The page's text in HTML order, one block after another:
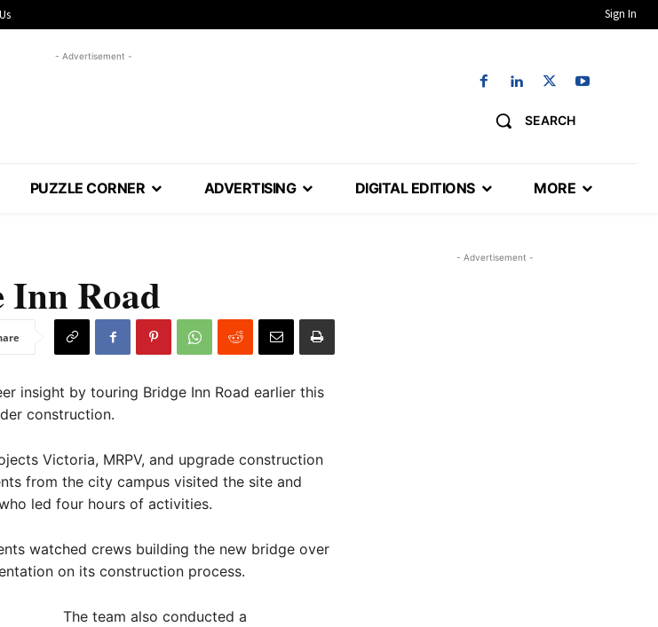
Sign In
- Advertisement -
SEARCH
PUZZLE CORNER ADVERTISING DIGITAL EDITIONS MORE
Inn Road
insight by touring Bridge Inn Road earlier this
construction.
Victoria, MRPV, and upgrade construction
from the city campus visited the site and
led four hours of activities.
watched crews building the new bridge over
on its construction process.
The team also conducted a
- Advertisement -